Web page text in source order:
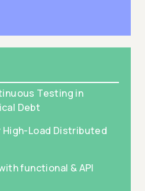
Testing in
Debt
Load Distributed
functional & API